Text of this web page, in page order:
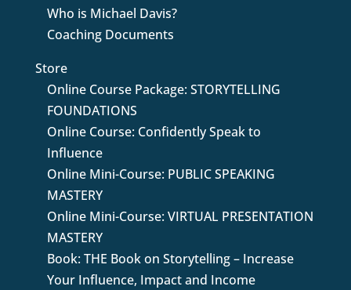
Who is Michael Davis?
Coaching Documents
Store
Online Course Package: STORYTELLING
FOUNDATIONS
Online Course: Confidently Speak to
Influence
Online Mini-Course: PUBLIC SPEAKING
MASTERY
Online Mini-Course: VIRTUAL PRESENTATION
MASTERY
Book: THE Book on Storytelling – Increase
Your Influence, Impact and Income